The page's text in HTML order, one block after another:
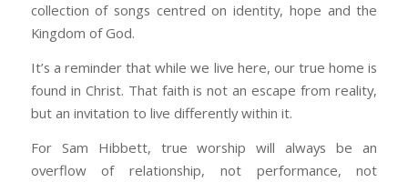
collection of songs centred on identity, hope and the
Kingdom of God.
It’s a reminder that while we live here, our true home is
found in Christ. That faith is not an escape from reality,
but an invitation to live differently within it.
For Sam Hibbett, true worship will always be an
overflow of relationship, not performance, not